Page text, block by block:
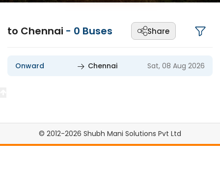
to Chennai - 0 Buses Share
Onward Chennai Sat, 08 Aug 2026
© 2012-2026 Shubh Mani Solutions Pvt Ltd